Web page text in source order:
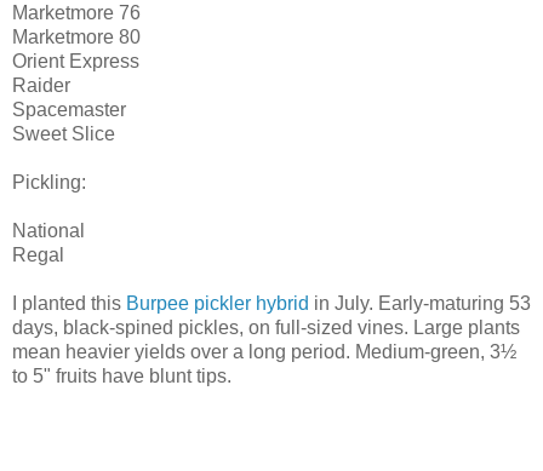
Marketmore 76
Marketmore 80
Orient Express
Raider
Spacemaster
Sweet Slice
Pickling:
National
Regal
I planted this Burpee pickler hybrid in July. Early-maturing 53
days, black-spined pickles, on full-sized vines. Large plants
mean heavier yields over a long period. Medium-green, 3½
to 5" fruits have blunt tips.